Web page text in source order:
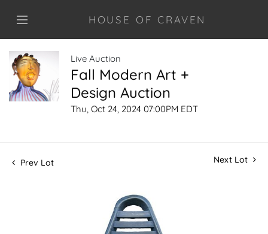
HOUSE OF CRAVEN
Live Auction
Fall Modern Art +
Design Auction
Thu, Oct 24, 2024 07:00PM EDT
Prev Lot Next Lot